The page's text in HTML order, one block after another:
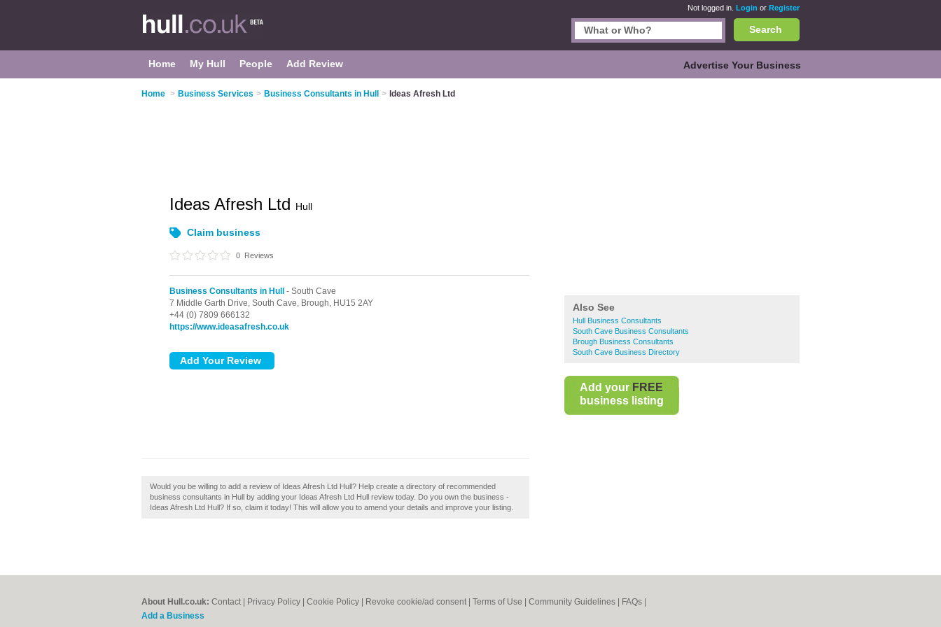
Not logged in. Login or Register
Search
Home My Hull People Add Review Advertise Your Business
Home > Business Services > Business Consultants in Hull > Ideas Afresh Ltd
Also See
Hull Business Consultants
South Cave Business Consultants
Brough Business Consultants
South Cave Business Directory
Add your FREE
business listing
Ideas Afresh Ltd Hull
Claim business
0 Reviews
Business Consultants in Hull
- South Cave
7 Middle Garth Drive, South Cave, Brough, HU15 2AY
+44 (0) 7809 666132
https://www.ideasafresh.co.uk
Would you be willing to add a review of Ideas Afresh Ltd Hull? Help create a directory of recommended
business consultants in Hull by adding your Ideas Afresh Ltd Hull review today. Do you own the business -
Ideas Afresh Ltd Hull? If so, claim it today! This will allow you to amend your details and improve your listing.
About Hull.co.uk: Contact Privacy Policy Cookie Policy Revoke cookie/ad consent | Terms of Use Community Guidelines FAQs
Add a Business